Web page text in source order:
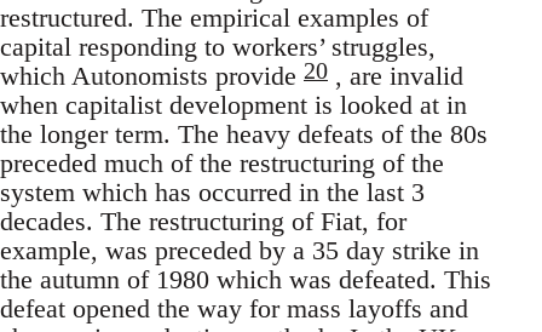
restructured. The empirical examples of
capital responding to workers’ struggles,
which Autonomists provide 20 , are invalid
when capitalist development is looked at in
the longer term. The heavy defeats of the 80s
preceded much of the restructuring of the
system which has occurred in the last 3
decades. The restructuring of Fiat, for
example, was preceded by a 35 day strike in
the autumn of 1980 which was defeated. This
defeat opened the way for mass layoffs and